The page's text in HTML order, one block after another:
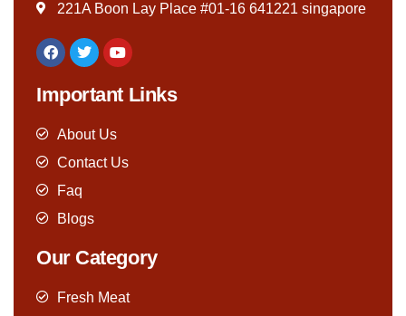
221A Boon Lay Place #01-16 641221 singapore
Important Links
About Us
Contact Us
Faq
Blogs
Our Category
Fresh Meat